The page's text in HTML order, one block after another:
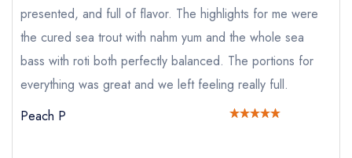
Your Email Address *
Add to your lists
presented, and full of flavor. The highlights for me were
the cured sea trout with nahm yum and the whole sea
bass with roti both perfectly balanced. The portions for
everything was great and we left feeling really full.
Peach P
Your lists
create a
Your saved locations